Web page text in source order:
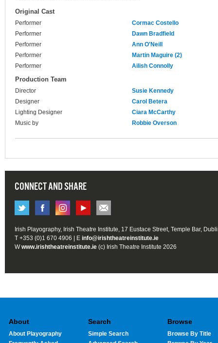
Original Cast
Performer
Cormac Costello
Performer
Dawn Bradfield
Performer
Ann O'Neill
Performer
Martin Maguire (2)
Performer
Ailish Connolly
Production Team
Director
Susie Kennedy
Designer
Carol Betera
Lighting Designer
Ciara McCarthy
Music by
Robbie Overson
CONNECT AND SHARE
Irish Playography, Irish Theatre Institute, 17 Eustace Street, Temple Bar,
T +353 (0)1 670 4906 | E info@irishtheatreinstitute.ie
Wwww.irishtheatreinstitute.ie (c) Irish Theatre Institute 2026
About
About Playography
Search
Simple Search
Browse
Browse By Title